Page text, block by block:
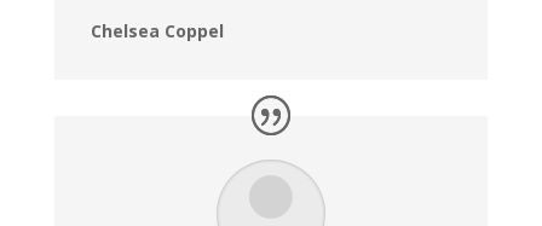
Chelsea Coppel